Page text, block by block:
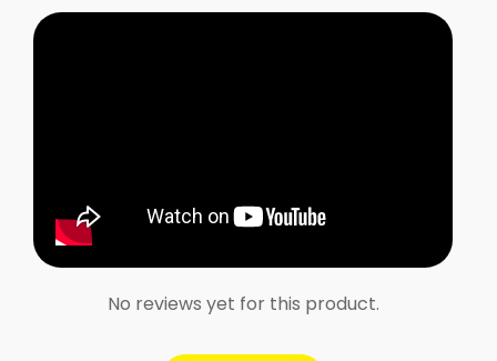
No reviews yet for this product.